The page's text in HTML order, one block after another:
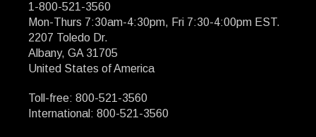
1-800-521-3560
Mon-Thurs 7:30am-4:30pm, Fri 7:30-4:00pm EST.
2207 Toledo Dr.
Albany, GA 31705
United States of America
Toll-free: 800-521-3560
International: 800-521-3560